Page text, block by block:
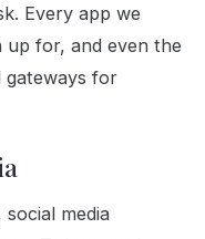
Every app we
up for, and even the
gateways for
media